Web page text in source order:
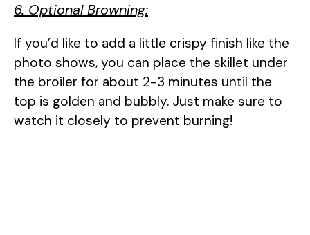
6. Optional Browning:
If you’d like to add a little crispy finish like the
photo shows, you can place the skillet under
the broiler for about 2-3 minutes until the
top is golden and bubbly. Just make sure to
watch it closely to prevent burning!